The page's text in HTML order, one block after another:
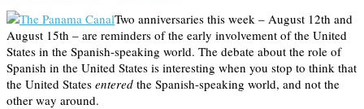
Two anniversaries this week – August 12th and
August 15th – are reminders of the early involvement of the United
States in the Spanish-speaking world. The debate about the role of
Spanish in the United States is interesting when you stop to think that
the United States entered the Spanish-speaking world, and not the
other way around.